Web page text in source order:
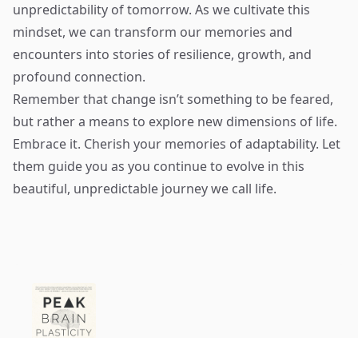
unpredictability of tomorrow. As we cultivate this
mindset, we can transform our memories and
encounters into stories of resilience, growth, and
profound connection.
Remember that change isn’t something to be feared,
but rather a means to explore new dimensions of life.
Embrace it. Cherish your memories of adaptability. Let
them guide you as you continue to evolve in this
beautiful, unpredictable journey we call life.